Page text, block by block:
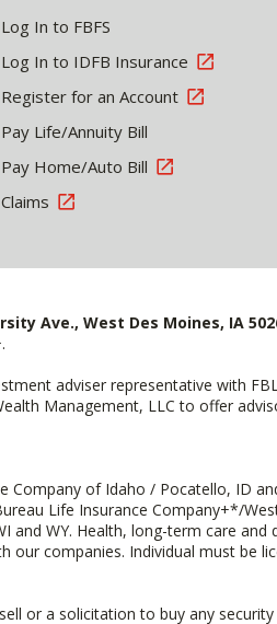
Log In to FBFS
Log In to IDFB Insurance
Register for an Account
Pay Life/Annuity Bill
Pay Home/Auto Bill
Claims
Ave., West Des Moines, IA
adviser representative with
Management, LLC to offer
Company of Idaho / Pocatello, ID
Life Insurance Company+*/
and WY. Health, long-term care and
our companies. Individual must be
or a solicitation to buy any